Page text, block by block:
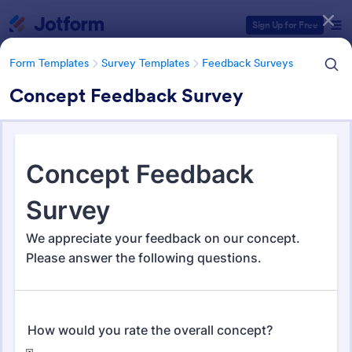
Sign Up for Free
Form Templates Survey Templates Feedback Surveys
Concept Feedback Survey
Form Templates Survey Templates Feedback Surveys
Feedback Surveys
Form Templates Categories